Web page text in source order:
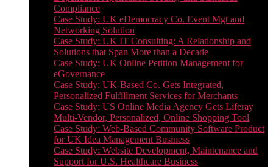
Compliance
Case Study: UK eDemocracy Co. Event Mgt and
Networking Solution
Case Study: UK IT Consulting: A Relationship and
Solutions that Span More than a Decade
Case Study: UK Online Petition Management for
eGovernance
Case Study: UK-Based Co. Gets Integrated,
Personalized Fulfillment Services for Merchants
Case Study: US Online Media Agency Gets Liferay
Multi-Vendor, Personalized, Online Shopping Tool
Case Study: Web-Based Community Software Product
for UK Idea Management Business
Case Study: Website Development, Maintenance and
Support for U.S. Healthcare Business